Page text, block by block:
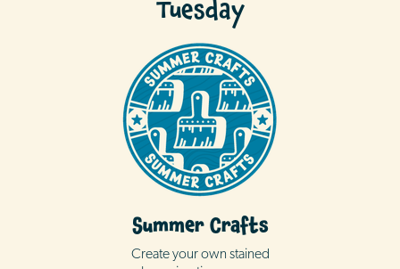
Summer Crafts
Create your own stained
Tuesday